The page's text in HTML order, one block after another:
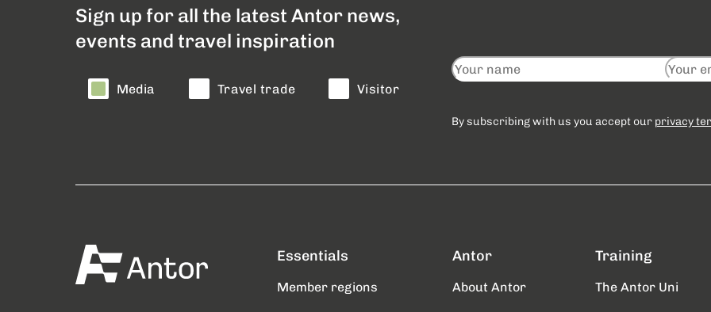
Sign up for all the latest Antor news,
events and travel inspiration
Media Travel trade Visitor
By subscribing with us you accept our privacy
Essentials
Member regions
Antor
About Antor
Training
The Antor Uni